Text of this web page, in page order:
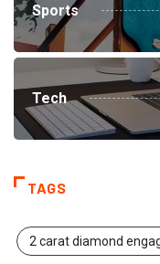
Sports
Tech
TAGS
2 carat diamond